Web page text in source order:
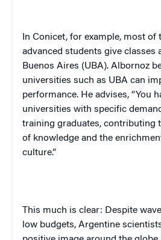
In Conicet, for example, most of
advanced students give classes
Buenos Aires (UBA). Albornoz
universities such as UBA can
performance. He advises, “You
universities with specific
training graduates, contributing
of knowledge and the
culture.”
This much is clear: Despite
low budgets, Argentine